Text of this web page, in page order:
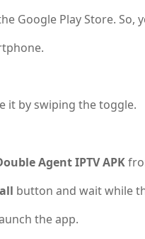
Google Play Store. So,
it by swiping the toggle.
Agent IPTV APK
button and wait while
the app.